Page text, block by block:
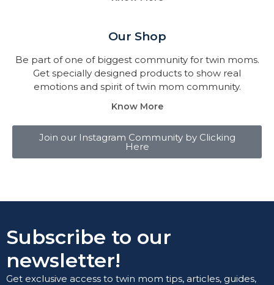
Our Shop
Be part of one of biggest community for twin moms.
Get specially designed products to show real
emotions and spirit of twin mom community.
Know More
Join our Instagram Community by Clicking
Here
Subscribe to our
newsletter!
Get exclusive access to twin mom tips, articles, guides,